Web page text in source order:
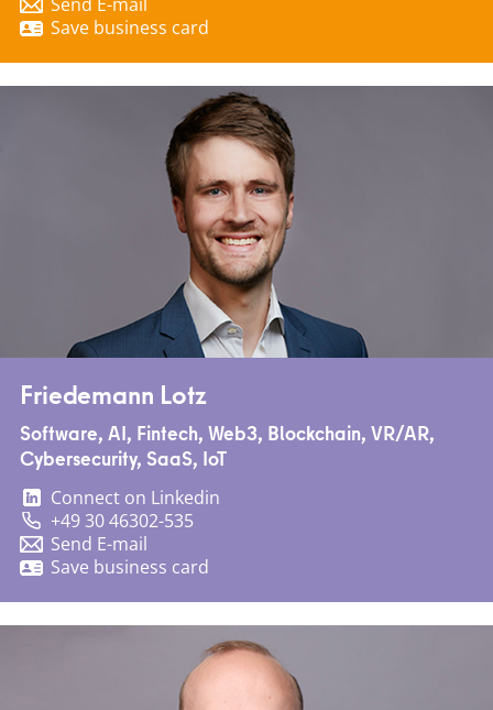
Save business card
Friedemann Lotz
Software, AI, Fintech, Web3, Blockchain, VR/AR,
Cybersecurity, SaaS, IoT
Connect on Linkedin
+49 30 46302-535
Send E-mail
Save business card